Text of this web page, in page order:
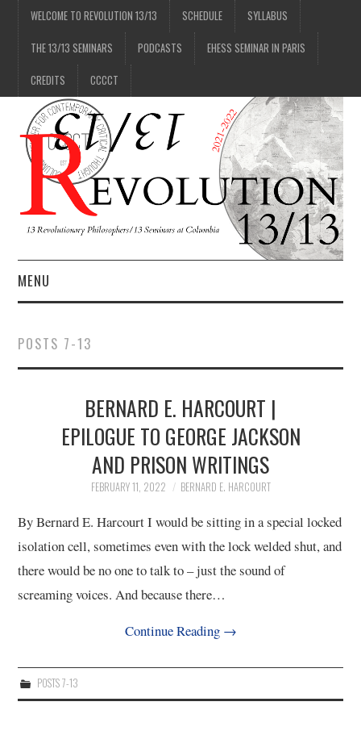
WELCOME TO REVOLUTION 13/13 SCHEDULE SYLLABUS
THE 13/13 SEMINARS PODCASTS EHESS SEMINAR IN PARIS
CREDITS CCCCT
MENU
2/13
6/13
7/13
9/13
POSTS 7-13
BERNARD E. HARCOURT |
EPILOGUE TO GEORGE JACKSON
AND PRISON WRITINGS
FEBRUARY 11, 2022 BERNARD E. HARCOURT
By Bernard E. Harcourt I would be sitting in a special locked
isolation cell, sometimes even with the lock welded shut, and
there would be no one to talk to – just the sound of
screaming voices. And because there…
Continue Reading →
POSTS 7-13